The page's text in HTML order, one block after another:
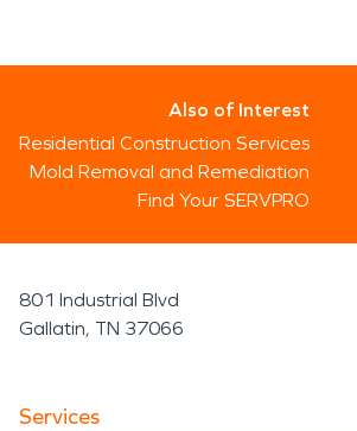
Also of Interest
Residential Construction Services
Mold Removal and Remediation
Find Your SERVPRO
801 Industrial Blvd
Gallatin, TN 37066
Services